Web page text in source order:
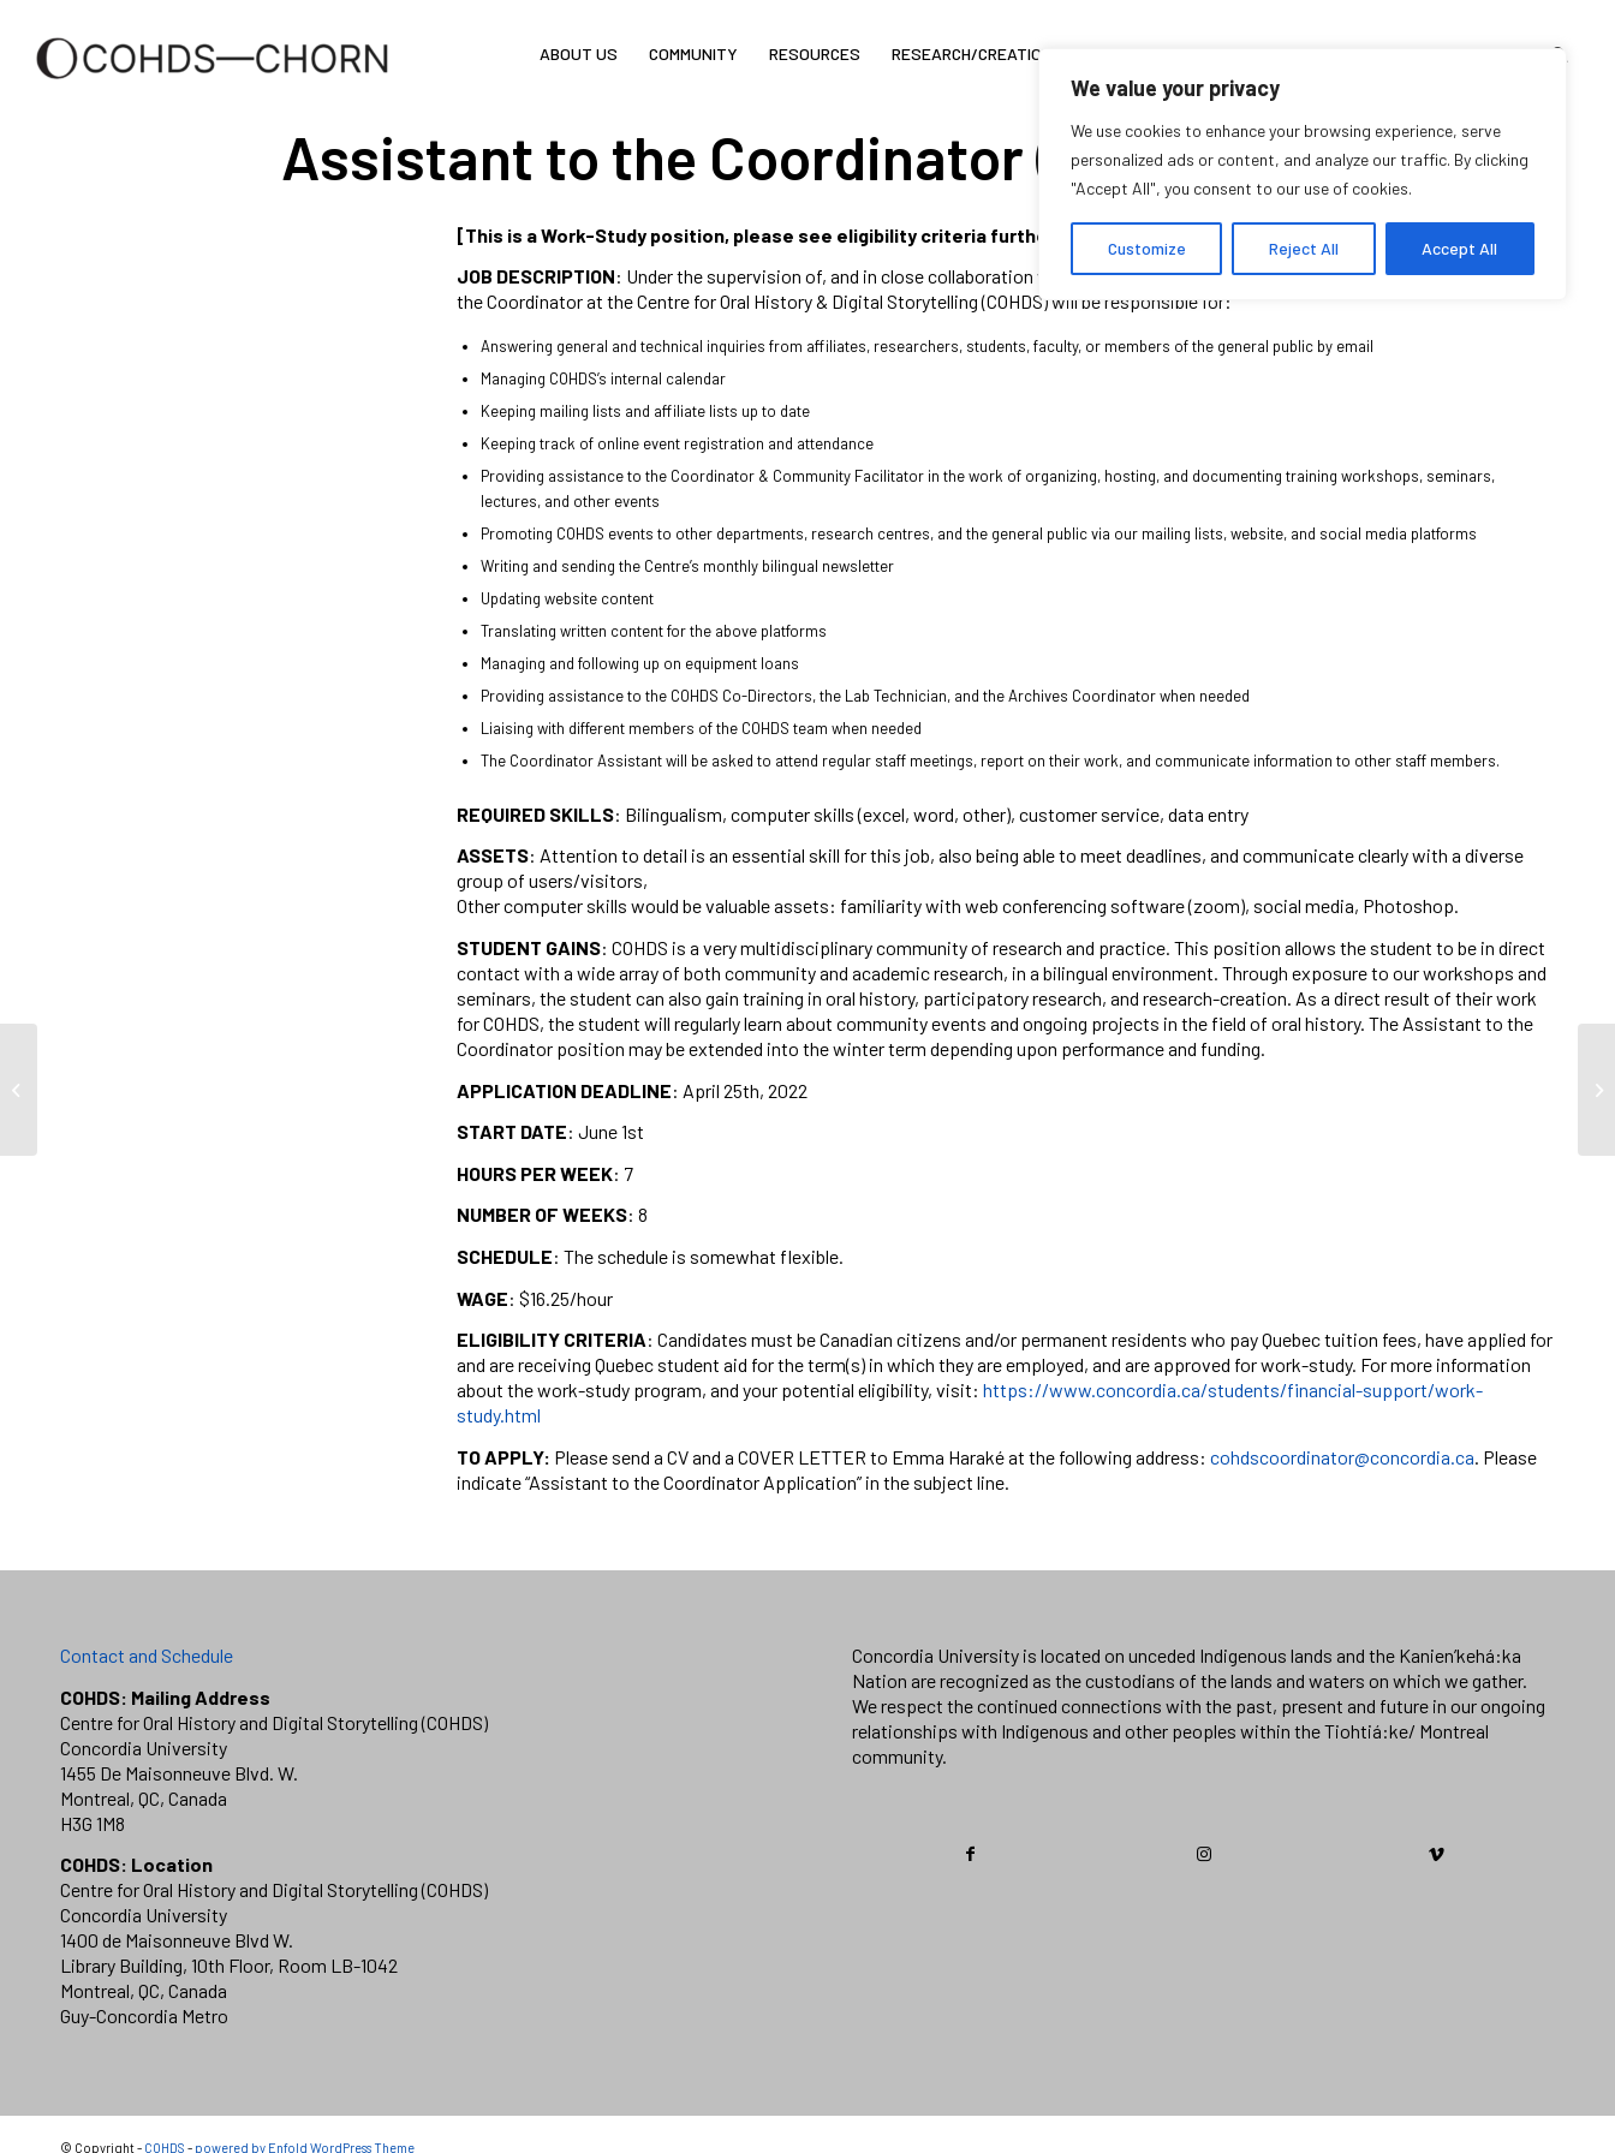
We value your privacy
We use cookies to enhance your browsing experience, serve
personalized ads or content, and analyze our traffic. By clicking
"Accept All", you consent to our use of cookies.
Customize Reject All Accept All
ABOUT US COMMUNITY RESOURCES RESEARCH/CREATION
Assistant to the Coordinator (Part-time position)
[This is a Work-Study position, please see eligibility criteria further down for details]
JOB DESCRIPTION: Under the supervision of, and in close collaboration with the Coordinator & Community Facilitator, the Assistant to
the Coordinator at the Centre for Oral History & Digital Storytelling (COHDS) will be responsible for:
Answering general and technical inquiries from affiliates, researchers, students, faculty, or members of the general public by email
Managing COHDS’s internal calendar
Keeping mailing lists and affiliate lists up to date
Keeping track of online event registration and attendance
Providing assistance to the Coordinator & Community Facilitator in the work of organizing, hosting, and documenting training workshops, seminars,
lectures, and other events
Promoting COHDS events to other departments, research centres, and the general public via our mailing lists, website, and social media platforms
Writing and sending the Centre’s monthly bilingual newsletter
Updating website content
Translating written content for the above platforms
Managing and following up on equipment loans
Providing assistance to the COHDS Co-Directors, the Lab Technician, and the Archives Coordinator when needed
Liaising with different members of the COHDS team when needed
The Coordinator Assistant will be asked to attend regular staff meetings, report on their work, and communicate information to other staff members.
REQUIRED SKILLS: Bilingualism, computer skills (excel, word, other), customer service, data entry
ASSETS: Attention to detail is an essential skill for this job, also being able to meet deadlines, and communicate clearly with a diverse
group of users/visitors,
Other computer skills would be valuable assets: familiarity with web conferencing software (zoom), social media, Photoshop.
STUDENT GAINS: COHDS is a very multidisciplinary community of research and practice. This position allows the student to be in direct
contact with a wide array of both community and academic research, in a bilingual environment. Through exposure to our workshops and
seminars, the student can also gain training in oral history, participatory research, and research-creation. As a direct result of their work
for COHDS, the student will regularly learn about community events and ongoing projects in the field of oral history. The Assistant to the
Coordinator position may be extended into the winter term depending upon performance and funding.
APPLICATION DEADLINE: April 25th, 2022
START DATE: June 1st
HOURS PER WEEK: 7
NUMBER OF WEEKS: 8
SCHEDULE: The schedule is somewhat flexible.
WAGE: $16.25/hour
ELIGIBILITY CRITERIA: Candidates must be Canadian citizens and/or permanent residents who pay Quebec tuition fees, have applied for
and are receiving Quebec student aid for the term(s) in which they are employed, and are approved for work-study. For more information
about the work-study program, and your potential eligibility, visit: https://www.concordia.ca/students/financial-support/work-
study.html
TO APPLY: Please send a CV and a COVER LETTER to Emma Haraké at the following address: cohdscoordinator@concordia.ca . Please
indicate “Assistant to the Coordinator Application” in the subject line.
Contact and Schedule
COHDS: Mailing Address
Centre for Oral History and Digital Storytelling (COHDS)
Concordia University
1455 De Maisonneuve Blvd. W.
Montreal, QC, Canada
H3G 1M8
COHDS: Location
Centre for Oral History and Digital Storytelling (COHDS)
Concordia University
1400 de Maisonneuve Blvd W.
Library Building, 10th Floor, Room LB-1042
Montreal, QC, Canada
Guy-Concordia Metro
Concordia University is located on unceded Indigenous lands and the Kanien’kehá:ka
Nation are recognized as the custodians of the lands and waters on which we gather.
We respect the continued connections with the past, present and future in our ongoing
relationships with Indigenous and other peoples within the Tiohtiá:ke/ Montreal
community.
© Copyright - COHDS - powered by Enfold WordPress Theme